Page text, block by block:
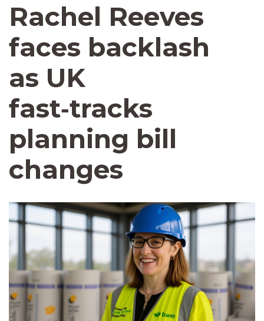
Rachel Reeves
faces backlash
as UK
fast‑tracks
planning bill
changes